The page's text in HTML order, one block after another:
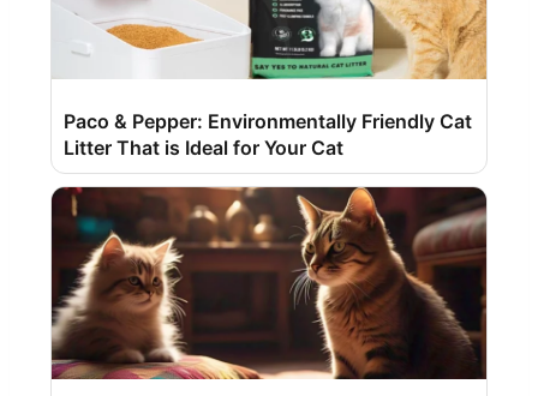
Paco & Pepper: Environmentally Friendly Cat
Litter That is Ideal for Your Cat